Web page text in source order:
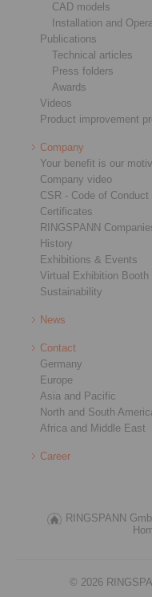
CAD models
Installation and
Publications
Technical articles
Press folders
Awards
Videos
Product improvement
Company
Your benefit is our
Company video
CSR - Code of Conduct
Certificates
RINGSPANN
History
Exhibitions & Events
Virtual Exhibition Booth
Sustainability
News
Contact
Germany
Europe
Asia and Pacific
North and South
Africa and Middle East
Career
RINGSPANN
© 2026